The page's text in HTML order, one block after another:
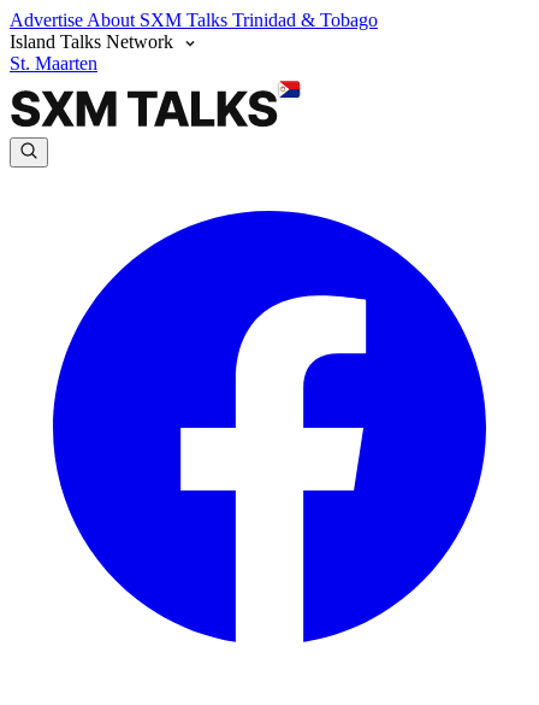
Advertise About SXM Talks Trinidad & Tobago
Island Talks Network
St. Maarten